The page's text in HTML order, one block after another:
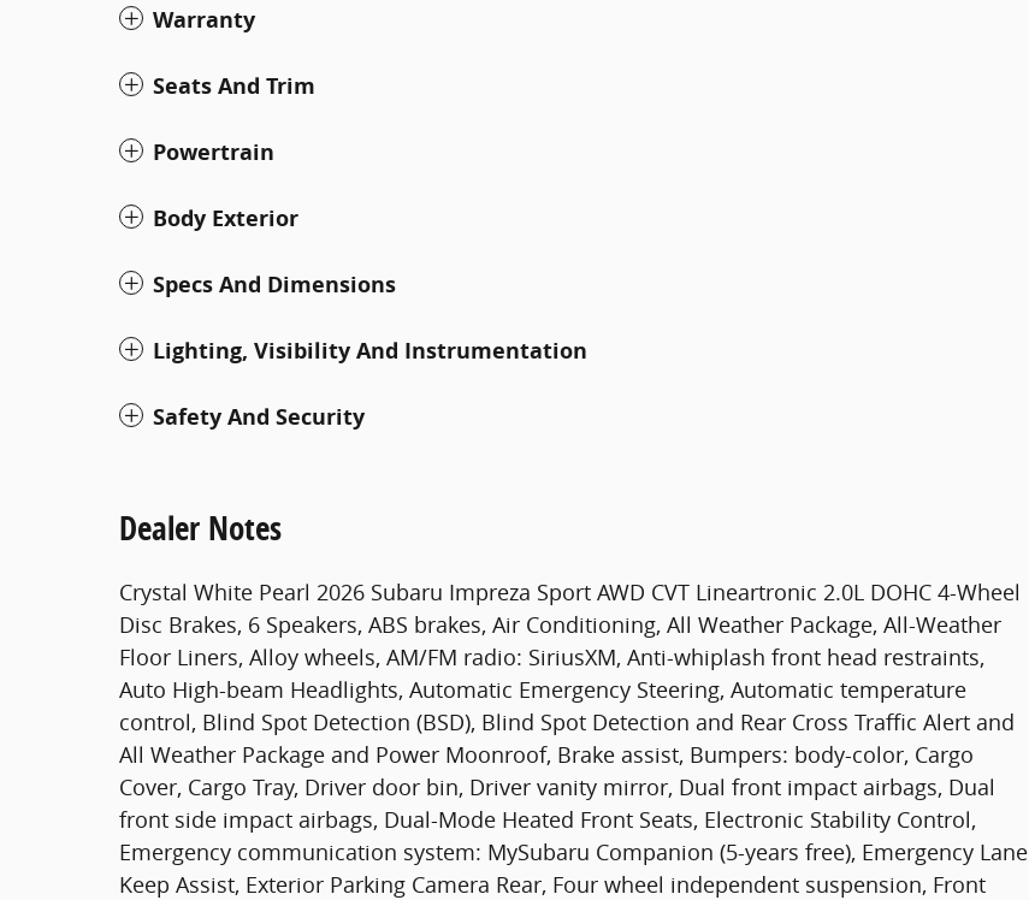
Warranty
Seats And Trim
Powertrain
Body Exterior
Specs And Dimensions
Lighting, Visibility And Instrumentation
Safety And Security
Dealer Notes
Crystal White Pearl 2026 Subaru Impreza Sport AWD CVT Lineartronic 2.0L DOHC 4-Wheel
Disc Brakes, 6 Speakers, ABS brakes, Air Conditioning, All Weather Package, All-Weather
Floor Liners, Alloy wheels, AM/FM radio: SiriusXM, Anti-whiplash front head restraints,
Auto High-beam Headlights, Automatic Emergency Steering, Automatic temperature
control, Blind Spot Detection (BSD), Blind Spot Detection and Rear Cross Traffic Alert and
All Weather Package and Power Moonroof, Brake assist, Bumpers: body-color, Cargo
Cover, Cargo Tray, Driver door bin, Driver vanity mirror, Dual front impact airbags, Dual
front side impact airbags, Dual-Mode Heated Front Seats, Electronic Stability Control,
Emergency communication system: MySubaru Companion (5-years free), Emergency Lane
Keep Assist, Exterior Parking Camera Rear, Four wheel independent suspension, Front